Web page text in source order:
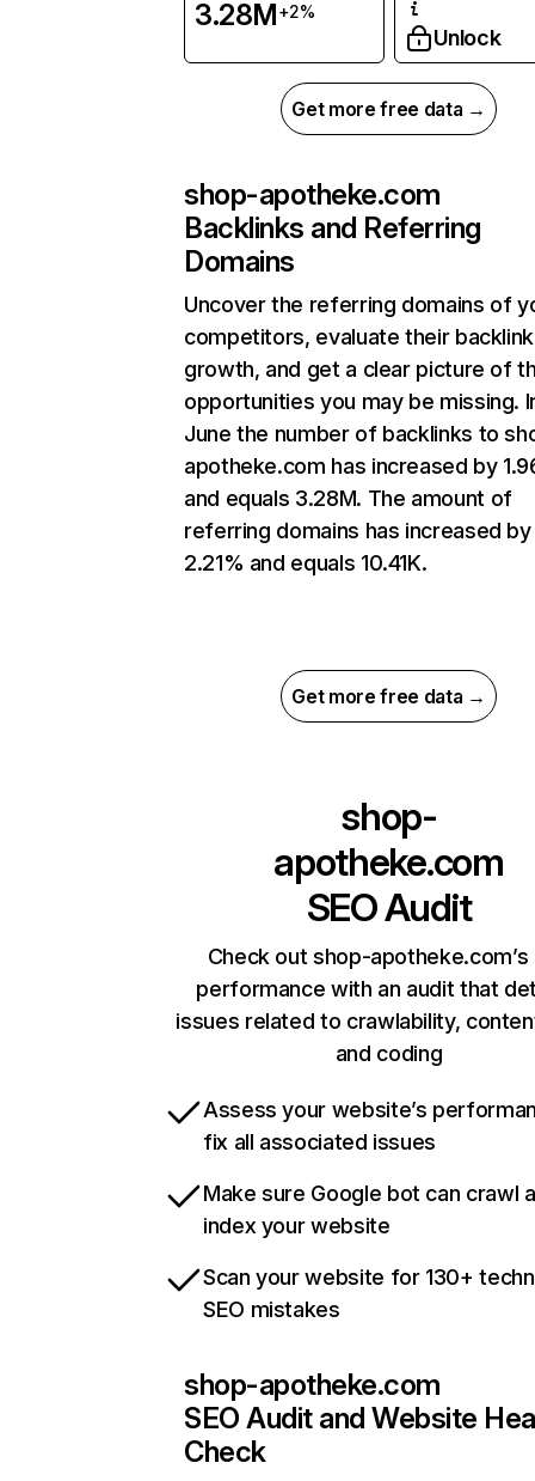
3.28M+2%
Unlock
Get more free data →
shop-apotheke.com
Backlinks and Referring
Domains
Uncover the referring domains of
competitors, evaluate their backlink
growth, and get a clear picture of
opportunities you may be missing.
June the number of backlinks to
apotheke.com has increased by
and equals 3.28M. The amount of
referring domains has increased by
2.21% and equals 10.41K.
Get more free data →
shop-
apotheke.com
SEO Audit
Check out shop-apotheke.com’s
performance with an audit that
issues related to crawlability,
and coding
Assess your website’s
fix all associated issues
Make sure Google bot can crawl
index your website
Scan your website for 130+
SEO mistakes
shop-apotheke.com
SEO Audit and Website
Check